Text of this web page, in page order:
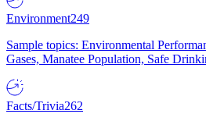
Environment249
Sample topics: Environmental
Gases, Manatee Population, Safe
Facts/Trivia262